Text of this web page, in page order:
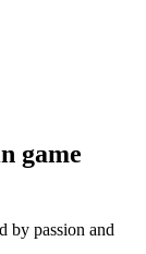
game
by passion and